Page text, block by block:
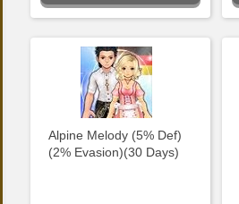
Alpine Melody (5% Def)
(2% Evasion)(30 Days)